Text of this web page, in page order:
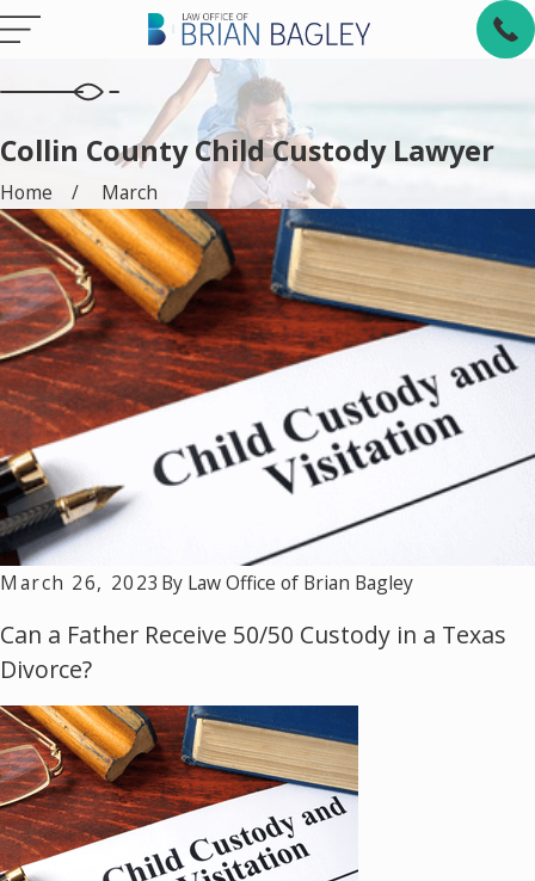
Collin County Child Custody Lawyer
Home March
March 26, 2023 By Law Office of Brian Bagley
Can a Father Receive 50/50 Custody in a Texas
Divorce?